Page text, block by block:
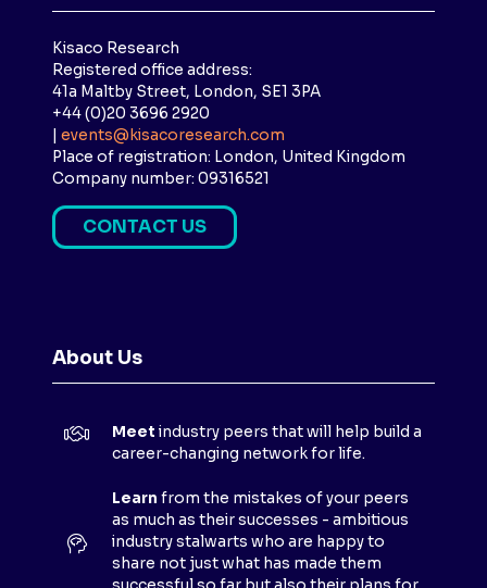
Kisaco Research
Registered office address:
41a Maltby Street, London, SE1 3PA
+44 (0)20 3696 2920
events@kisacoresearch.com
Place of registration: London, United Kingdom
Company number: 09316521
CONTACT US
(
S
A
T
About Us
Meet industry peers that will help build a
career-changing network for life.
Learn from the mistakes of your peers
as much as their successes - ambitious
industry stalwarts who are happy to
share not just what has made them